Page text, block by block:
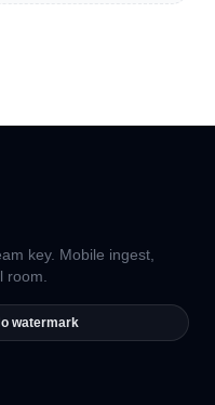
key. Mobile ingest,
room.
watermark